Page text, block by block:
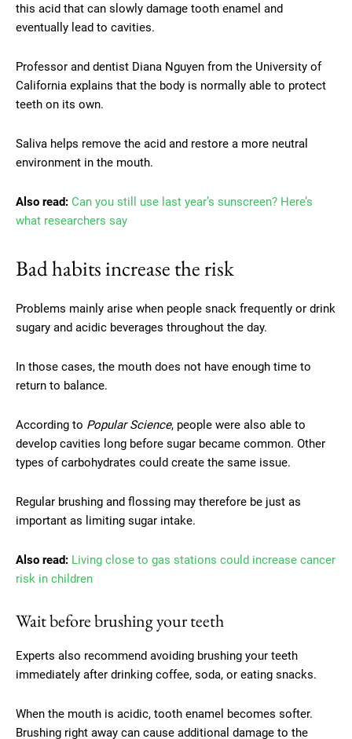
this acid that can slowly damage tooth enamel and
eventually lead to cavities.
Professor and dentist Diana Nguyen from the University of
California explains that the body is normally able to protect
teeth on its own.
Saliva helps remove the acid and restore a more neutral
environment in the mouth.
Also read: Can you still use last year’s sunscreen? Here’s
what researchers say
Bad habits increase the risk
Problems mainly arise when people snack frequently or drink
sugary and acidic beverages throughout the day.
In those cases, the mouth does not have enough time to
return to balance.
According to Popular Science, people were also able to
develop cavities long before sugar became common. Other
types of carbohydrates could create the same issue.
Regular brushing and flossing may therefore be just as
important as limiting sugar intake.
Also read: Living close to gas stations could increase cancer
risk in children
Wait before brushing your teeth
Experts also recommend avoiding brushing your teeth
immediately after drinking coffee, soda, or eating snacks.
When the mouth is acidic, tooth enamel becomes softer.
Brushing right away can cause additional damage to the